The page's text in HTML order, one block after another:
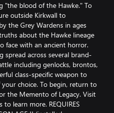
"the blood of the Hawke." To
outside Kirkwall to
the Grey Wardens in ages
about the Hawke lineage
face with an ancient horror.
spread across several brand-
including genlocks, brontos,
class-specific weapon to
choice. To begin, return to
the Memento of Legacy. Visit
learn more. REQUIRES